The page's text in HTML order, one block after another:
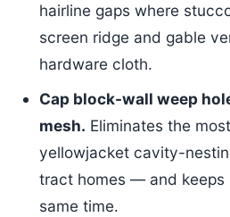
hairline gaps where
screen ridge and gable
hardware cloth.
Cap block-wall weep
mesh. Eliminates the
yellowjacket cavity-
tract homes — and keeps
same time.